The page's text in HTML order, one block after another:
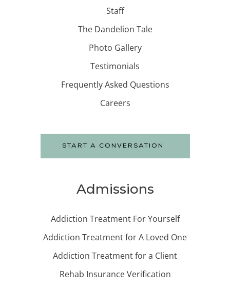
Staff
The Dandelion Tale
Photo Gallery
Testimonials
Frequently Asked Questions
Careers
START A CONVERSATION
Admissions
Addiction Treatment For Yourself
Addiction Treatment for A Loved One
Addiction Treatment for a Client
Rehab Insurance Verification